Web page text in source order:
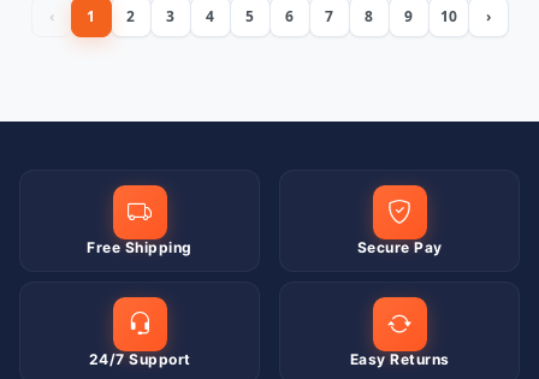
‹ 1 2 3 4 5 6 7 8 9 10 ›
Free Shipping Secure Pay
24/7 Support Easy Returns